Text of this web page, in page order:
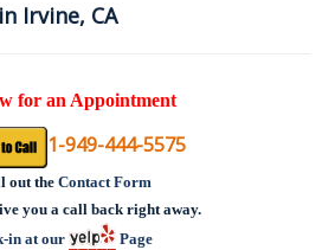
in Irvine, CA
for an Appointment
1-949-444-5575
out the Contact Form
you a call back right away.
in at our
Page